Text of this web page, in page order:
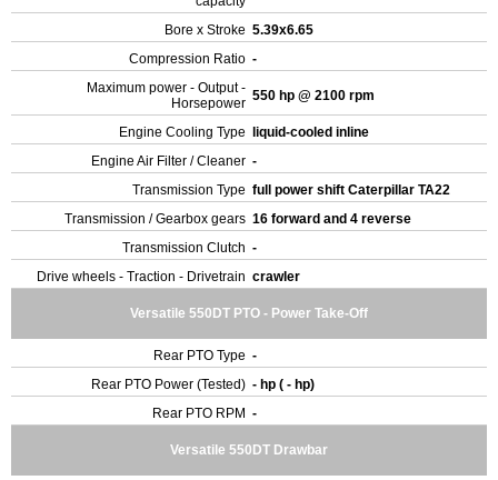
Bore x Stroke 5.39x6.65
Compression Ratio -
Maximum power - Output -
Horsepower 550 hp @ 2100 rpm
Engine Cooling Type
liquid-cooled inline
Engine Air Filter / Cleaner -
Transmission Type full power shift Caterpillar TA22
Transmission / Gearbox gears 16 forward and 4 reverse
Transmission Clutch -
Drive wheels - Traction - Drivetrain crawler
Versatile 550DT PTO - Power Take-Off
Rear PTO Type -
Rear PTO Power (Tested) - hp ( - hp)
Rear PTO RPM -
Versatile 550DT Drawbar